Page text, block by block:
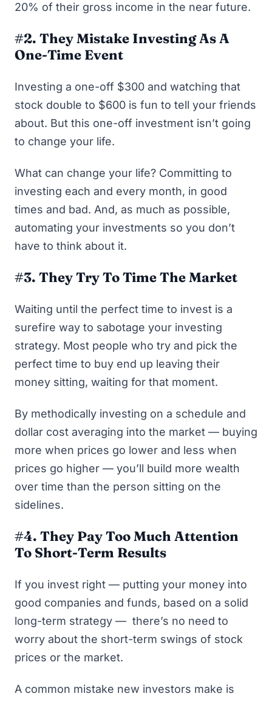
20% of their gross income in the near future.
#2. They Mistake Investing As A
One-Time Event
Investing a one-off $300 and watching that
stock double to $600 is fun to tell your friends
about. But this one-off investment isn’t going
to change your life.
What can change your life? Committing to
investing each and every month, in good
times and bad. And, as much as possible,
automating your investments so you don’t
have to think about it.
#3. They Try To Time The Market
Waiting until the perfect time to invest is a
surefire way to sabotage your investing
strategy. Most people who try and pick the
perfect time to buy end up leaving their
money sitting, waiting for that moment.
By methodically investing on a schedule and
dollar cost averaging into the market — buying
more when prices go lower and less when
prices go higher — you’ll build more wealth
over time than the person sitting on the
sidelines.
#4. They Pay Too Much Attention
To Short-Term Results
If you invest right — putting your money into
good companies and funds, based on a solid
long-term strategy — there’s no need to
worry about the short-term swings of stock
prices or the market.
A common mistake new investors make is